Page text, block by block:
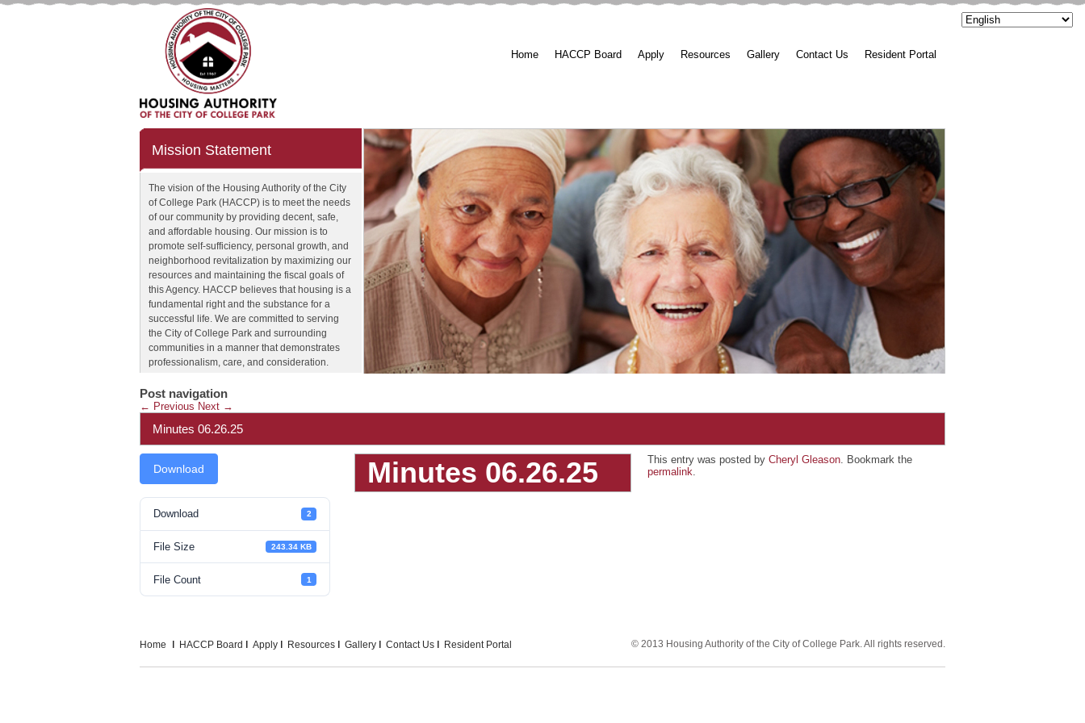
Home HACCP Board Apply Resources Gallery Contact Us Resident Portal
Mission Statement
The vision of the Housing Authority of the City
of College Park (HACCP) is to meet the needs
of our community by providing decent, safe,
and affordable housing. Our mission is to
promote self-sufficiency, personal growth, and
neighborhood revitalization by maximizing our
resources and maintaining the fiscal goals of
this Agency. HACCP believes that housing is a
fundamental right and the substance for a
successful life. We are committed to serving
the City of College Park and surrounding
communities in a manner that demonstrates
professionalism, care, and consideration.
Post navigation
← Previous Next →
Minutes 06.26.25
Download
Download 2
File Size 243.34 KB
File Count 1
Minutes 06.26.25 This entry was posted by Cheryl Gleason. Bookmark the
permalink
Home HACCP Board Apply Resources Gallery Contact Us Resident Portal © 2013 Housing Authority of the City of College Park. All rights reserved.